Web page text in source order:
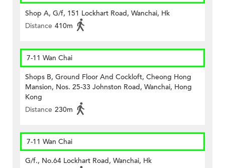
Shop A, G/f, 151 Lockhart Road, Wanchai, Hk
Distance 410m
7-11 Wan Chai
Shops B, Ground Floor And Cockloft, Cheong Hong
Mansion, Nos. 25-33 Johnston Road, Wanchai, Hong
Kong
Distance 230m
7-11 Wan Chai
G/f., No.64 Lockhart Road, Wanchai, Hk